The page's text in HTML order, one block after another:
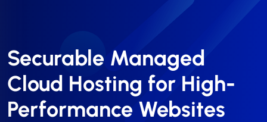
Securable Managed
Cloud Hosting for High-
Performance Websites